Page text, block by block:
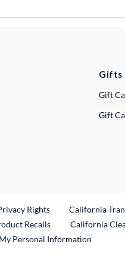
Gifts
Gift
Gift
Rights California
RecallsExternal Link
California
Personal Information